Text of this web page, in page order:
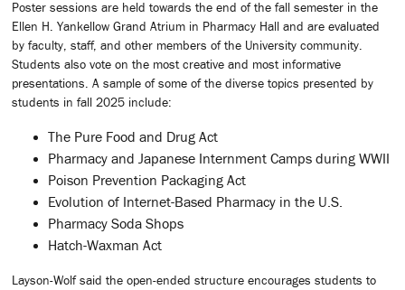
Poster sessions are held towards the end of the fall semester in the
Ellen H. Yankellow Grand Atrium in Pharmacy Hall and are evaluated
by faculty, staff, and other members of the University community.
Students also vote on the most creative and most informative
presentations. A sample of some of the diverse topics presented by
students in fall 2025 include:
The Pure Food and Drug Act
Pharmacy and Japanese Internment Camps during WWII
Poison Prevention Packaging Act
Evolution of Internet-Based Pharmacy in the U.S.
Pharmacy Soda Shops
Hatch-Waxman Act
Layson-Wolf said the open-ended structure encourages students to